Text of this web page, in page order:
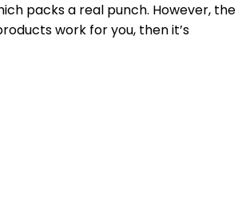
packs a real punch. However, the
work for you, then it’s